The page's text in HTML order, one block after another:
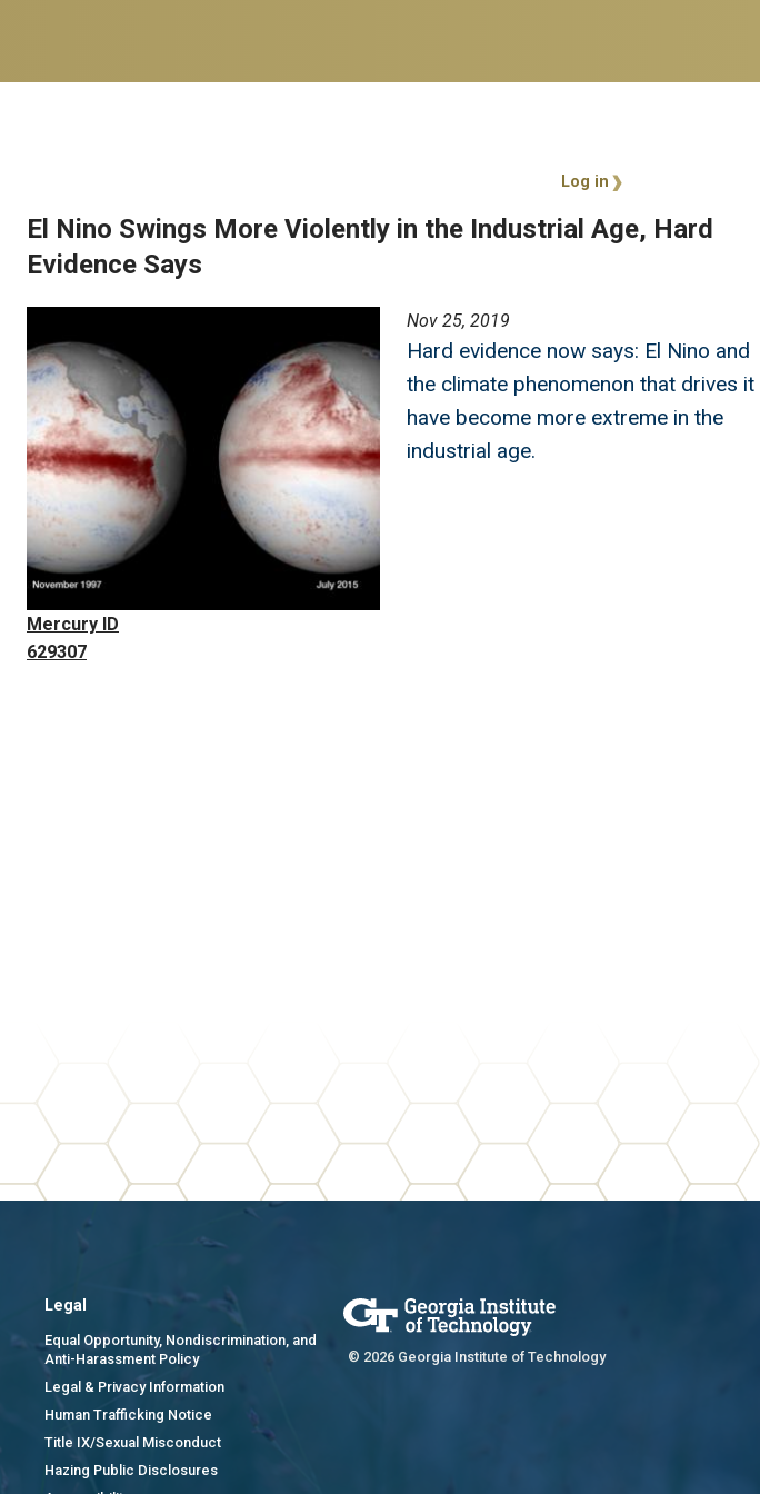
User account
Log in
El Nino Swings More Violently in the Industrial Age, Hard
Evidence Says
Mercury ID
629307
Nov 25, 2019
Hard evidence now says: El Nino and
the climate phenomenon that drives it
have become more extreme in the
industrial age.
Legal
Equal Opportunity, Nondiscrimination, and
Anti-Harassment Policy
Legal & Privacy Information
Human Trafficking Notice
Title IX/Sexual Misconduct
Hazing Public Disclosures
© 2026 Georgia Institute of Technology